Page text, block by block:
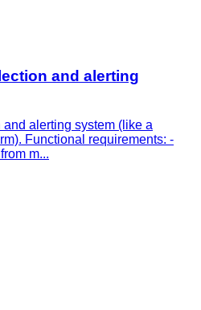
and alerting
alerting system (like a
Functional requirements: -
m...